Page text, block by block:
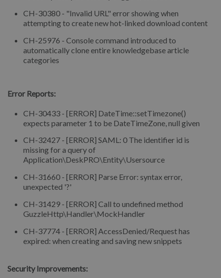
CH-30380 - "Invalid URL" error showing when
attempting to create new hot-linked download content
CH-25976 - Console command introduced to
automatically clone entire knowledgebase article
categories
Error Reports:
CH-30433 - [ERROR] DateTime::setTimezone()
expects parameter 1 to be DateTimeZone, null given
CH-32427 - [ERROR] SAML: 0 The identifier id is
missing for a query of
Application\DeskPRO\Entity\Usersource
CH-31660 - [ERROR] Parse Error: syntax error,
unexpected '?'
CH-31429 - [ERROR] Call to undefined method
GuzzleHttp\Handler\MockHandler
CH-37774 - [ERROR] AccessDenied/Request has
expired: when creating and saving new snippets
Security Improvements: